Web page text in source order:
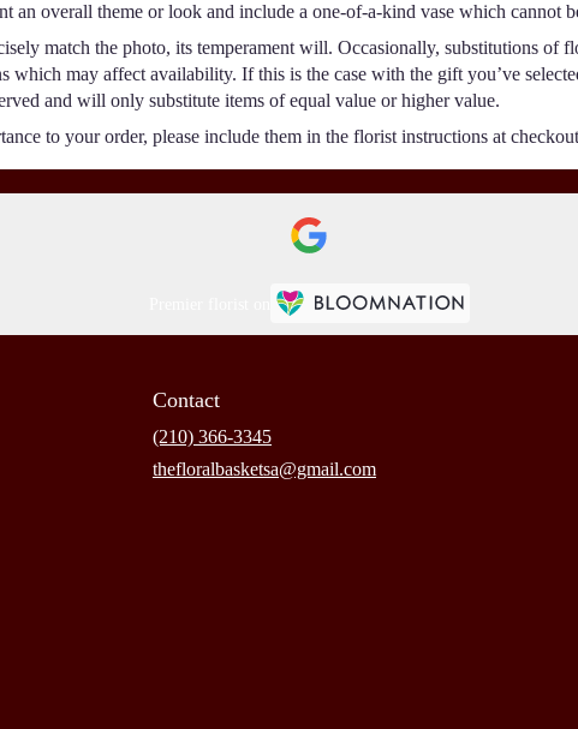
an overall theme or look and include a one-of-a-kind vase which cannot
match the photo, its temperament will. Occasionally, substitutions of
which may affect availability. If this is the case with the gift you’ve
and will only substitute items of equal value or higher value.
to your order, please include them in the florist instructions at
Contact
(210) 366-3345
thefloralbasketsa@gmail.com